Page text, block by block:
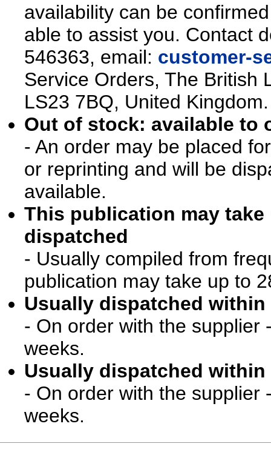
availability can be
able to assist you. Contact
546363, email: customer-
Service Orders, The British
LS23 7BQ, United Kingdom.
Out of stock: available to
- An order may be placed
or reprinting and will be
available.
This publication may
dispatched
- Usually compiled from
publication may take up to
Usually dispatched within
- On order with the supplier
weeks.
Usually dispatched within
- On order with the supplier
weeks.